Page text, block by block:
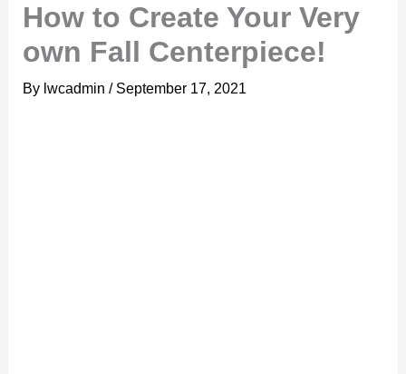
How to Create Your Very
own Fall Centerpiece!
By lwcadmin / September 17, 2021